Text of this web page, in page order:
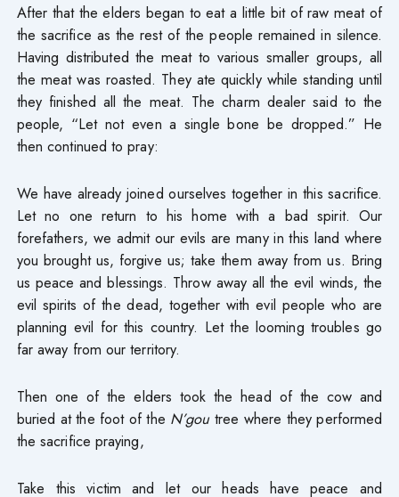
After that the elders began to eat a little bit of raw meat of
the sacrifice as the rest of the people remained in silence.
Having distributed the meat to various smaller groups, all
the meat was roasted. They ate quickly while standing until
they finished all the meat. The charm dealer said to the
people, “Let not even a single bone be dropped.” He
then continued to pray:
We have already joined ourselves together in this sacrifice.
Let no one return to his home with a bad spirit. Our
forefathers, we admit our evils are many in this land where
you brought us, forgive us; take them away from us. Bring
us peace and blessings. Throw away all the evil winds, the
evil spirits of the dead, together with evil people who are
planning evil for this country. Let the looming troubles go
far away from our territory.
Then one of the elders took the head of the cow and
buried at the foot of the N’goutree where they performed
the sacrifice praying,
Take this victim and let our heads have peace and